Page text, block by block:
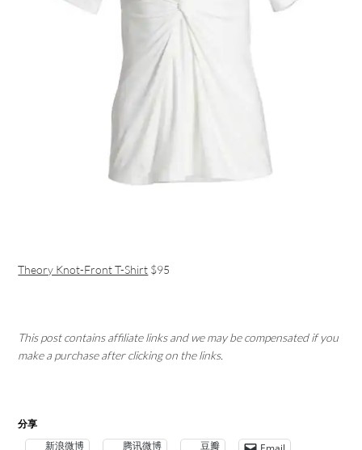
Theory Knot-Front T-Shirt $95
This post contains affiliate links and we may be compensated if you
make a purchase after clicking on the links.
分享
新浪微博 腾讯微博 豆瓣